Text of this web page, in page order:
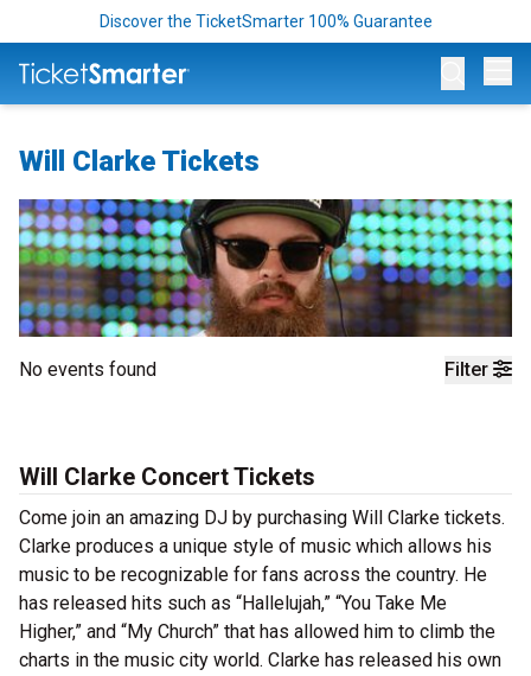
Discover the TicketSmarter 100% Guarantee
Will Clarke Tickets
Filter
No events found
Will Clarke Concert Tickets
Come join an amazing DJ by purchasing Will Clarke tickets.
Clarke produces a unique style of music which allows his
music to be recognizable for fans across the country. He
has released hits such as “Hallelujah,” “You Take Me
Higher,” and “My Church” that has allowed him to climb the
charts in the music city world. Clarke has released his own